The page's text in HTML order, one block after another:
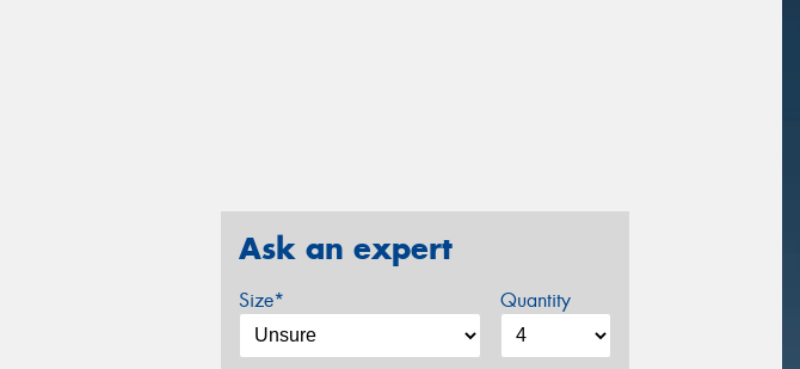
Ask an expert
Size* Quantity